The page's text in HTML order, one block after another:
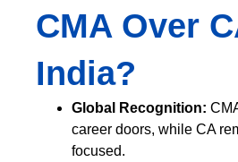
CMA Over
India?
Global Recognition:
career doors, while CA
focused.